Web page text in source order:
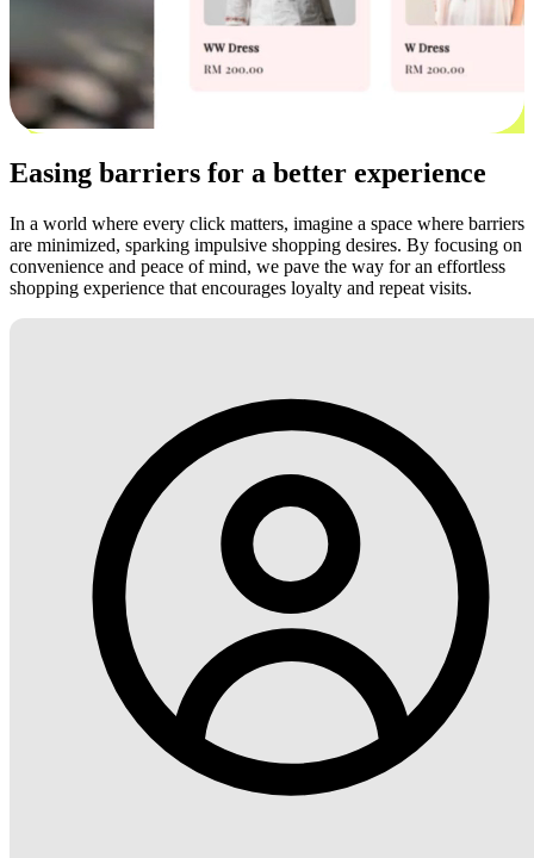
Easing barriers for a better experience
In a world where every click matters, imagine a space where barriers
are minimized, sparking impulsive shopping desires. By focusing on
convenience and peace of mind, we pave the way for an effortless
shopping experience that encourages loyalty and repeat visits.